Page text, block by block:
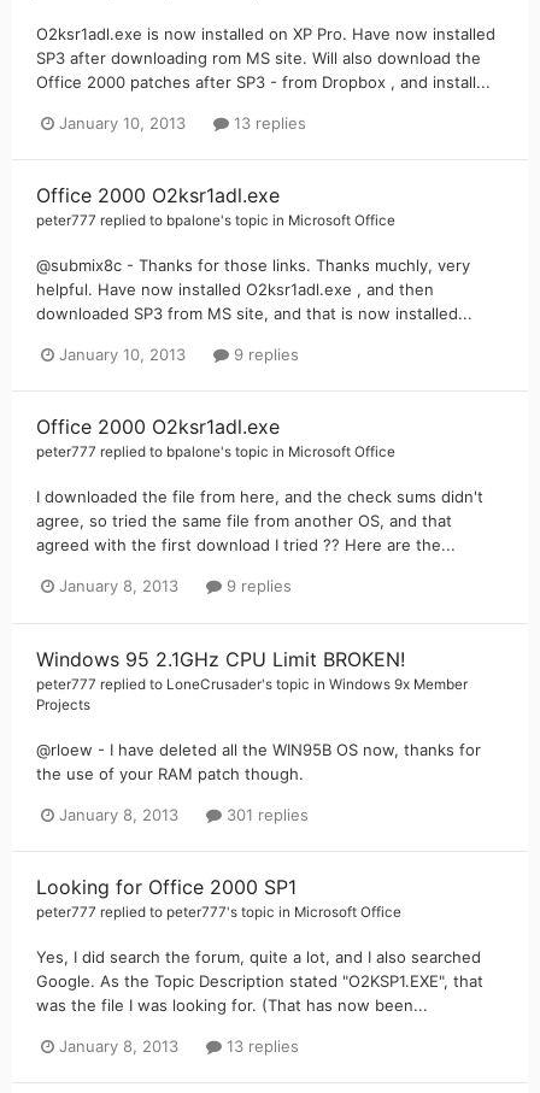
O2ksr1adl.exe is now installed on XP Pro. Have now installed
SP3 after downloading rom MS site. Will also download the
Office 2000 patches after SP3 - from Dropbox , and install...
January 10, 2013 13 replies
Office 2000 O2ksr1adl.exe
peter777 replied to bpalone's topic in Microsoft Office
@submix8c - Thanks for those links. Thanks muchly, very
helpful. Have now installed O2ksr1adl.exe , and then
downloaded SP3 from MS site, and that is now installed...
January 10, 2013 9 replies
Office 2000 O2ksr1adl.exe
peter777 replied to bpalone's topic in Microsoft Office
I downloaded the file from here, and the check sums didn't
agree, so tried the same file from another OS, and that
agreed with the first download I tried ?? Here are the...
January 8, 2013 9 replies
Windows 95 2.1GHz CPU Limit BROKEN!
peter777 replied to LoneCrusader's topic in Windows 9x Member
Projects
@rloew - I have deleted all the WIN95B OS now, thanks for
the use of your RAM patch though.
January 8, 2013 301 replies
Looking for Office 2000 SP1
peter777 replied to peter777's topic in Microsoft Office
Yes, I did search the forum, quite a lot, and I also searched
Google. As the Topic Description stated "O2KSP1.EXE", that
was the file I was looking for. (That has now been...
January 8, 2013 13 replies